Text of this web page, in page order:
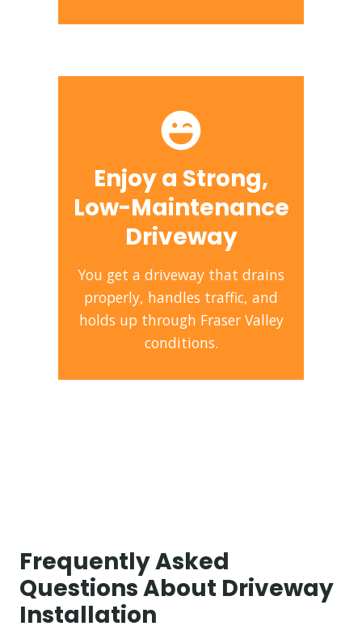
Enjoy a Strong,
Low-Maintenance
Driveway
You get a driveway that drains
properly, handles traffic, and
holds up through Fraser Valley
conditions.
Frequently Asked
Questions About Driveway
Installation